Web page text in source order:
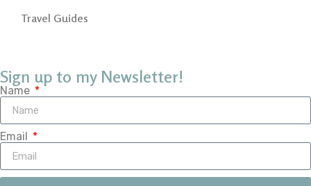
Travel Guides
Sign up to my Newsletter!
Name
Email